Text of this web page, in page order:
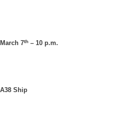
March 7th – 10 p.m.
A38 Ship